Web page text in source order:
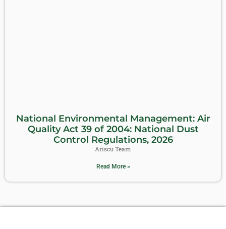
National Environmental Management: Air
Quality Act 39 of 2004: National Dust
Control Regulations, 2026
Ariscu Team
Read More »